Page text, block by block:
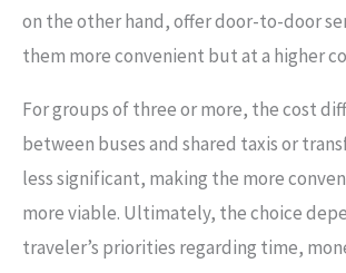
on the other hand, offer door-to-door
them more convenient but at a higher
For groups of three or more, the cost
between buses and shared taxis or
less significant, making the more
more viable. Ultimately, the choice
traveler’s priorities regarding time,